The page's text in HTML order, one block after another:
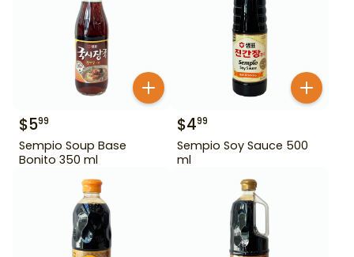
$599
Sempio Soup Base
Bonito 350 ml
$499
Sempio Soy Sauce 500
ml